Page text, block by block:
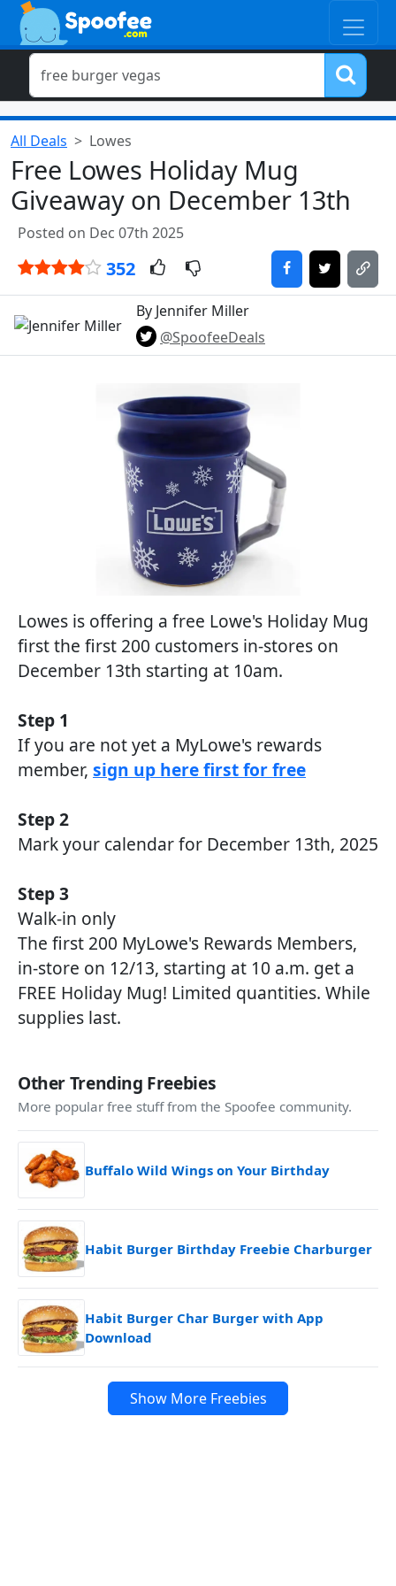
All Deals Lowes
Free Lowes Holiday Mug
Giveaway on December 13th
Posted on Dec 07th 2025
352
By Jennifer Miller
@SpoofeeDeals
Lowes is offering a free Lowe's Holiday Mug
first the first 200 customers in-stores on
December 13th starting at 10am.
Step 1
If you are not yet a MyLowe's rewards
member, sign up here first for free
Step 2
Mark your calendar for December 13th, 2025
Step 3
Walk-in only
The first 200 MyLowe's Rewards Members,
in-store on 12/13, starting at 10 a.m. get a
FREE Holiday Mug! Limited quantities. While
supplies last.
Other Trending Freebies
More popular free stuff from the Spoofee community.
Buffalo Wild Wings on Your Birthday
Habit Burger Birthday Freebie Charburger
Habit Burger Char Burger with App
Download
Show More Freebies